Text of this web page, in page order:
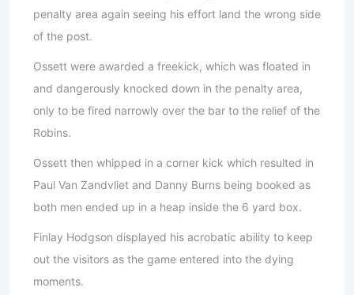
penalty area again seeing his effort land the wrong side
of the post.
Ossett were awarded a freekick, which was floated in
and dangerously knocked down in the penalty area,
only to be fired narrowly over the bar to the relief of the
Robins.
Ossett then whipped in a corner kick which resulted in
Paul Van Zandvliet and Danny Burns being booked as
both men ended up in a heap inside the 6 yard box.
Finlay Hodgson displayed his acrobatic ability to keep
out the visitors as the game entered into the dying
moments.